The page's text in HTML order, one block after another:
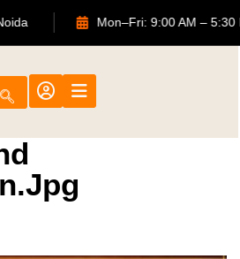
132, Noida Mon–Fri: 9:00